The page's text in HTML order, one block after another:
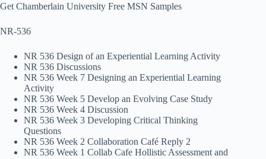
Get Chamberlain University Free MSN Samples
NR-536
NR 536 Design of an Experiential Learning Activity
NR 536 Discussions
NR 536 Week 7 Designing an Experiential Learning
Activity
NR 536 Week 5 Develop an Evolving Case Study
NR 536 Week 4 Discussion
NR 536 Week 3 Developing Critical Thinking
Questions
NR 536 Week 2 Collaboration Café Reply 2
NR 536 Week 1 Collab Cafe Hollistic Assessment and